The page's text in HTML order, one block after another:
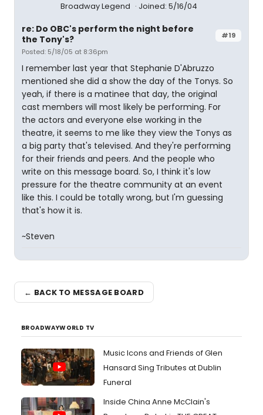
Broadway Legend Joined: 5/16/04
#19
re: Do OBC's perform the night before
the Tony's?
Posted: 5/18/05 at 8:36pm
I remember last year that Stephanie D'Abruzzo
mentioned she did a show the day of the Tonys. So
yeah, if there is a matinee that day, the original
cast members will most likely be performing. For
the actors and everyone else working in the
theatre, it seems to me like they view the Tonys as
a big party that's televised. And they're performing
for their friends and peers. And the people who
write on this message board. So, I think it's low
pressure for the theatre community at an event
like this. I could be totally wrong, but I'm guessing
that's how it is.
~Steven
← BACK TO MESSAGE BOARD
BROADWAYWORLD TV
Music Icons and Friends of Glen
Hansard Sing Tributes at Dublin
Funeral
Inside China Anne McClain's